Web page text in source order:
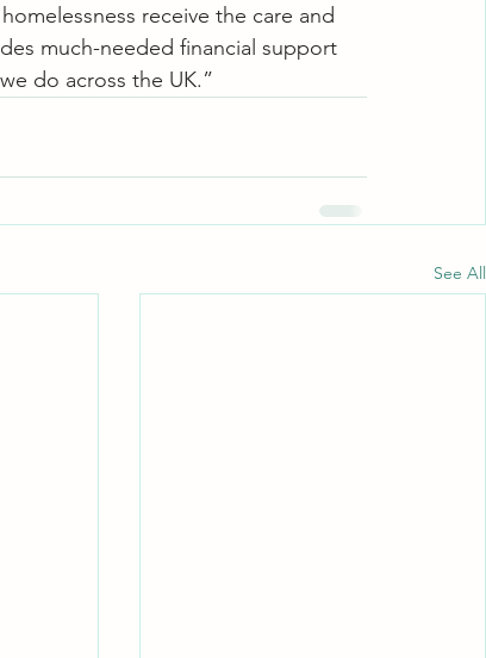
receive the care and
much-needed financial support
do across the UK.”
See All